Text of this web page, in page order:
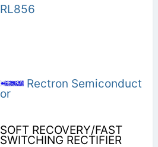
RL856
Rectron Semiconduct
or
SOFT RECOVERY/FAST
SWITCHING RECTIFIER